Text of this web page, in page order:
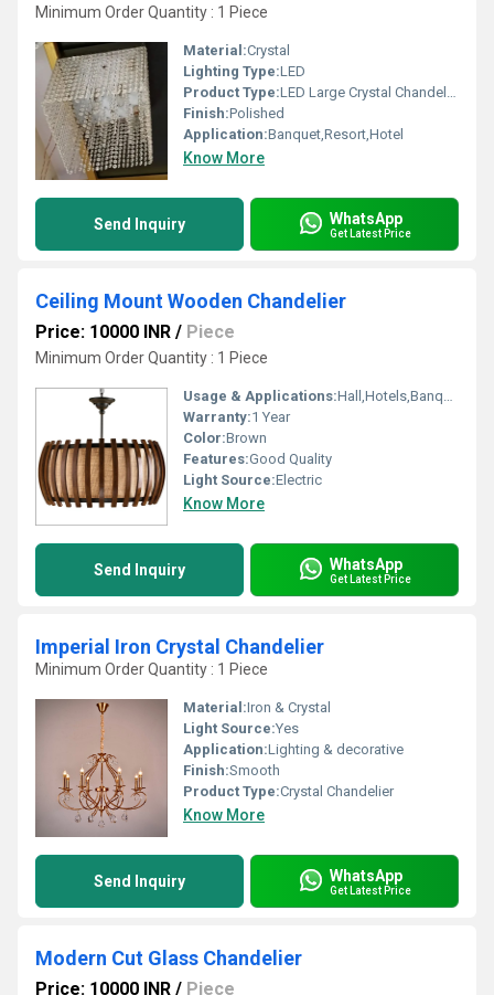
Minimum Order Quantity : 1 Piece
Material:Crystal
Lighting Type:LED
Product Type:LED Large Crystal Chandelier
Finish:Polished
Application:Banquet,Resort,Hotel
Know More
Send Inquiry WhatsApp
Get Latest Price
Ceiling Mount Wooden Chandelier
Price: 10000 INR / Piece
Minimum Order Quantity : 1 Piece
Usage & Applications:Hall,Hotels,Banquet hall
Warranty:1 Year
Color:Brown
Features:Good Quality
Light Source:Electric
Know More
Send Inquiry WhatsApp
Get Latest Price
Imperial Iron Crystal Chandelier
Minimum Order Quantity : 1 Piece
Material:Iron & Crystal
Light Source:Yes
Application:Lighting & decorative
Finish:Smooth
Product Type:Crystal Chandelier
Know More
Send Inquiry WhatsApp
Get Latest Price
Modern Cut Glass Chandelier
Price: 10000 INR / Piece